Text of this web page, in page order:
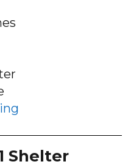
Shelter